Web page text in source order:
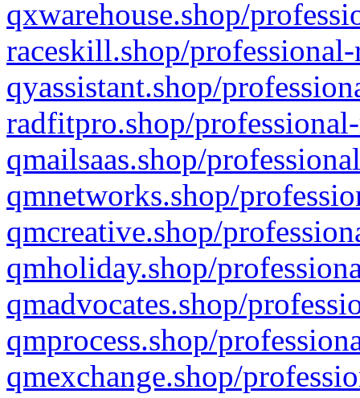
qxwarehouse.shop/
raceskill.shop/
qyassistant.shop/
radfitpro.shop/
qmailsaas.shop/
qmnetworks.shop/
qmcreative.shop/
qmholiday.shop/
qmadvocates.shop/
qmprocess.shop/
qmexchange.shop/